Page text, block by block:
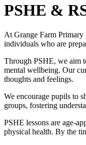
PSHE &
At Grange Farm
individuals who are
Through PSHE, we aim
mental wellbeing. Our
thoughts and feelings.
We encourage pupils to
groups, fostering
PSHE lessons are age-
physical health. By the